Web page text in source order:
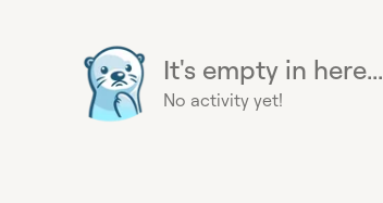
It's empty in here...
No activity yet!